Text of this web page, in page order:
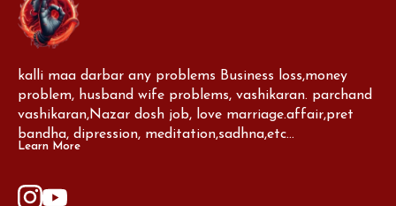
kalli maa darbar any problems Business loss,money
problem, husband wife problems, vashikaran. parchand
vashikaran,Nazar dosh job, love marriage.affair,pret
bandha, dipression, meditation,sadhna,etc...
Learn More